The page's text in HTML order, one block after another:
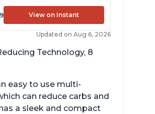
View on Instant
Updated on Aug 6, 2026
Technology, 8
easy to use multi-
can reduce carbs and
a sleek and compact